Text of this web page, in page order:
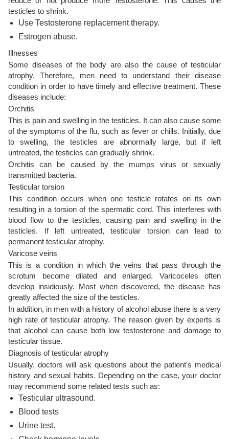
testicles to shrink.
Use Testosterone replacement therapy.
Estrogen abuse.
Illnesses
Some diseases of the body are also the cause of testicular
atrophy. Therefore, men need to understand their disease
condition in order to have timely and effective treatment. These
diseases include:
Orchitis
This is pain and swelling in the testicles. It can also cause some
of the symptoms of the flu, such as fever or chills. Initially, due
to swelling, the testicles are abnormally large, but if left
untreated, the testicles can gradually shrink.
Orchitis can be caused by the mumps virus or sexually
transmitted bacteria.
Testicular torsion
This condition occurs when one testicle rotates on its own
resulting in a torsion of the spermatic cord. This interferes with
blood flow to the testicles, causing pain and swelling in the
testicles. If left untreated, testicular torsion can lead to
permanent testicular atrophy.
Varicose veins
This is a condition in which the veins that pass through the
scrotum become dilated and enlarged. Varicoceles often
develop insidiously. Most when discovered, the disease has
greatly affected the size of the testicles.
In addition, in men with a history of alcohol abuse there is a very
high rate of testicular atrophy. The reason given by experts is
that alcohol can cause both low testosterone and damage to
testicular tissue.
Diagnosis of testicular atrophy
Usually, doctors will ask questions about the patient's medical
history and sexual habits. Depending on the case, your doctor
may recommend some related tests such as:
Testicular ultrasound.
Blood tests
Urine test.